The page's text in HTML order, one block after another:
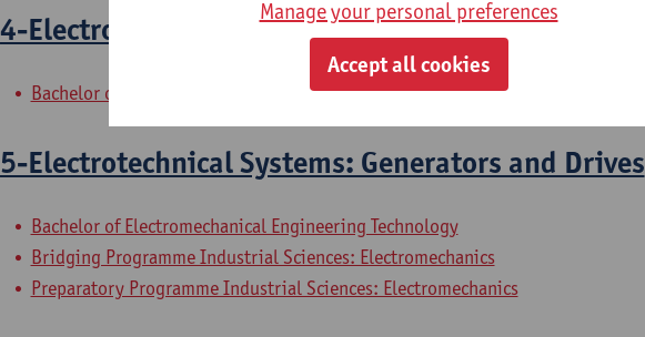
4-Electrotechnical Systems: Electrical Motors
Bachelor of Electromechanical Engineering Technology
5-Electrotechnical Systems: Generators and Drives
Bachelor of Electromechanical Engineering Technology
Bridging Programme Industrial Sciences: Electromechanics
Preparatory Programme Industrial Sciences: Electromechanics
Manage your personal preferences
Accept all cookies